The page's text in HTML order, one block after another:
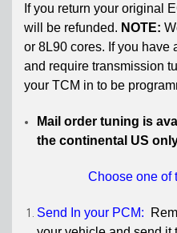
If you return your original
will be refunded. NOTE:
or 8L90 cores. If you have
and require transmission
your TCM in to be
Mail order tuning is
the continental US
Choose one of
Send In your PCM: